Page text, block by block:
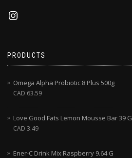
PRODUCTS
Omega Alpha Probiotic 8 Plus 500g
CAD 63.59
Love Good Fats Lemon Mousse Bar 39 G
CAD 3.49
Ener-C Drink Mix Raspberry 9.64 G